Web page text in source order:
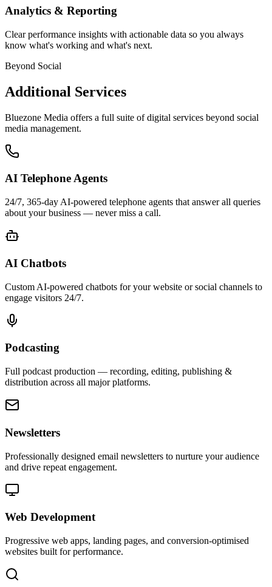
Analytics & Reporting
Clear performance insights with actionable data so you always
know what's working and what's next.
Beyond Social
Additional Services
Bluezone Media offers a full suite of digital services beyond social
media management.
AI Telephone Agents
24/7, 365-day AI-powered telephone agents that answer all queries
about your business — never miss a call.
AI Chatbots
Custom AI-powered chatbots for your website or social channels to
engage visitors 24/7.
Podcasting
Full podcast production — recording, editing, publishing &
distribution across all major platforms.
Newsletters
Professionally designed email newsletters to nurture your audience
and drive repeat engagement.
Web Development
Progressive web apps, landing pages, and conversion-optimised
websites built for performance.